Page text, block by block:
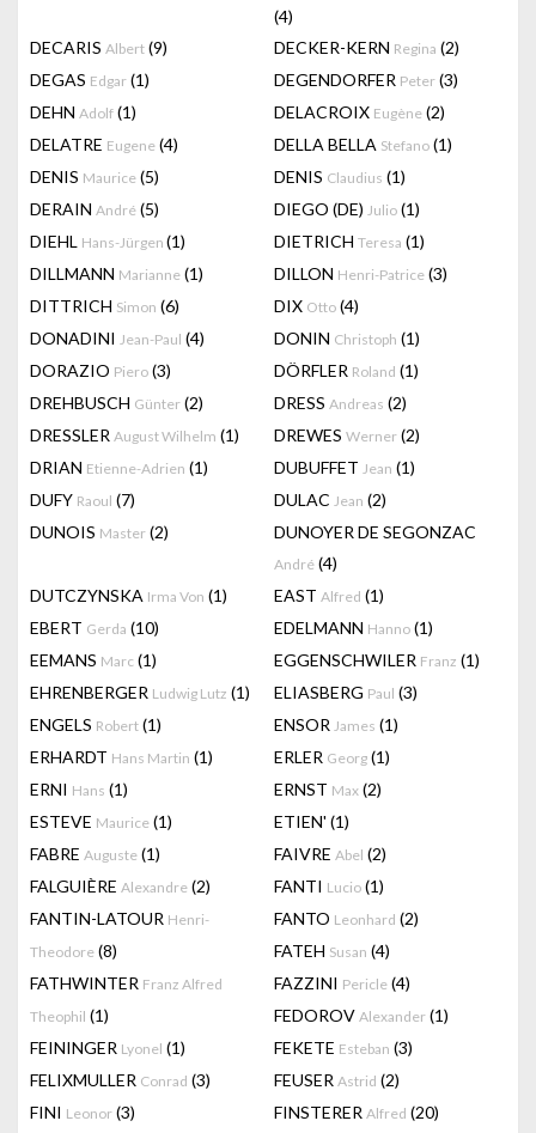
(4)
DECARIS Albert (9) DECKER-KERN Regina (2)
DEGAS Edgar (1) DEGENDORFER Peter (3)
DEHN Adolf (1) DELACROIX Eugène (2)
DELATRE Eugene (4) DELLA BELLA Stefano (1)
DENIS Maurice (5) DENIS Claudius (1)
DERAIN André (5) DIEGO (DE) Julio (1)
DIEHL Hans-Jürgen (1) DIETRICH Teresa (1)
DILLMANN Marianne (1) DILLON Henri-Patrice (3)
DITTRICH Simon (6) DIX Otto (4)
DONADINI Jean-Paul (4) DONIN Christoph (1)
DORAZIO Piero (3) DÖRFLER Roland (1)
DREHBUSCH Günter (2) DRESS Andreas (2)
DRESSLER August Wilhelm (1) DREWES Werner (2)
DRIAN Etienne-Adrien (1) DUBUFFET Jean (1)
DUFY Raoul (7) DULAC Jean (2)
DUNOIS Master (2) DUNOYER DE SEGONZAC
André (4)
DUTCZYNSKA Irma Von (1) EAST Alfred (1)
EBERT Gerda (10) EDELMANN Hanno (1)
EEMANS Marc (1) EGGENSCHWILER Franz (1)
EHRENBERGER Ludwig Lutz (1) ELIASBERG Paul (3)
ENGELS Robert (1) ENSOR James (1)
ERHARDT Hans Martin (1) ERLER Georg (1)
ERNI Hans (1) ERNST Max (2)
ESTEVE Maurice (1) ETIEN' (1)
FABRE Auguste (1) FAIVRE Abel (2)
FALGUIÈRE Alexandre (2) FANTI Lucio (1)
FANTIN-LATOUR Henri-
Theodore (8)
FANTO Leonhard (2)
FATEH Susan (4)
FATHWINTER Franz Alfred
Theophil (1)
FAZZINI Pericle (4)
FEDOROV Alexander (1)
FEININGER Lyonel (1) FEKETE Esteban (3)
FELIXMULLER Conrad (3) FEUSER Astrid (2)
FINI Leonor (3) FINSTERER Alfred (20)